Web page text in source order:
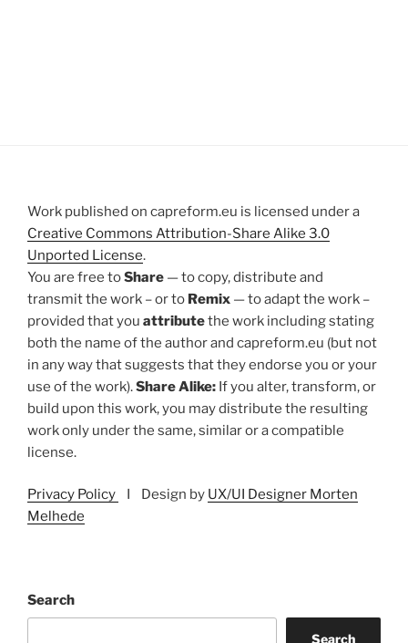
Work published on capreform.eu is licensed under a
Creative Commons Attribution-Share Alike 3.0
Unported License.
You are free toShare — to copy, distribute and
transmit the work – or to Remix — to adapt the work –
provided that you attributethe work including stating
both the name of the author and capreform.eu (but not
in any way that suggests that they endorse you or your
use of the work).Share Alike: If you alter, transform, or
build upon this work, you may distribute the resulting
work only under the same, similar or a compatible
license.
Privacy Policy I Design by UX/UI Designer Morten
Melhede
Search
Search